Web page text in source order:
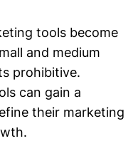
tools become
and medium
prohibitive.
can gain a
their marketing